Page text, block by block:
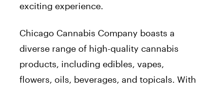
exciting experience.
Chicago Cannabis Company boasts a
diverse range of high-quality cannabis
products, including edibles, vapes,
flowers, oils, beverages, and topicals. With